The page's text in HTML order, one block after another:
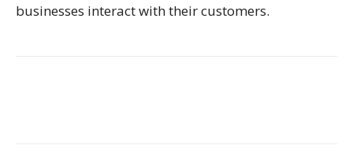
businesses interact with their customers.